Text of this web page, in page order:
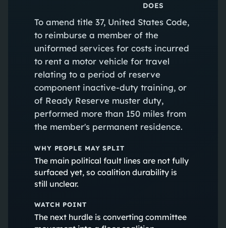
DOES
To amend title 37, United States Code,
to reimburse a member of the
uniformed services for costs incurred
to rent a motor vehicle for travel
relating to a period of reserve
component inactive-duty training, or
of Ready Reserve muster duty,
performed more than 150 miles from
the member's permanent residence.
WHY PEOPLE MAY SPLIT
The main political fault lines are not fully
surfaced yet, so coalition durability is
still unclear.
WATCH POINT
The next hurdle is converting committee